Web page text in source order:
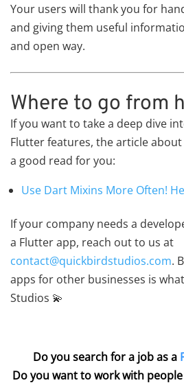
Your users will thank you for
and giving them useful
and open way.
Where to go from
If you want to take a deep dive
Flutter features, the article
a good read for you:
Use Dart Mixins More Often!
If your company needs a
a Flutter app, reach out to us at
contact@quickbirdstudios.com.
apps for other businesses is
Studios 💫
Do you search for a job as a
Do you want to work with